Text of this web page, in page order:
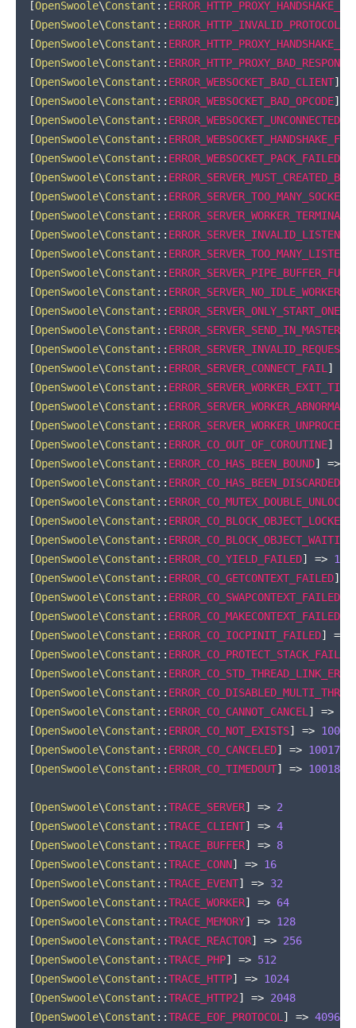
[OpenSwoole\Constant ::
[OpenSwoole\Constant :: ERROR_HTTP_INVALID_PROTOCOL
[OpenSwoole\Constant ::
[OpenSwoole\Constant :: ERROR_HTTP_PROXY_BAD_RESPONSE
[OpenSwoole\Constant :: ERROR_WEBSOCKET_BAD_CLIENT]
[OpenSwoole\Constant :: ERROR_WEBSOCKET_BAD_OPCODE]
[OpenSwoole\Constant :: ERROR_WEBSOCKET_UNCONNECTED
[OpenSwoole\Constant ::
[OpenSwoole\Constant :: ERROR_WEBSOCKET_PACK_FAILED
[OpenSwoole\Constant ::
[OpenSwoole\Constant :: ERROR_SERVER_TOO_MANY_SOCKET
[OpenSwoole\Constant ::
[OpenSwoole\Constant ::
[OpenSwoole\Constant ::
[OpenSwoole\Constant :: ERROR_SERVER_PIPE_BUFFER_FULL
[OpenSwoole\Constant :: ERROR_SERVER_NO_IDLE_WORKER
[OpenSwoole\Constant :: ERROR_SERVER_ONLY_START_ONE
[OpenSwoole\Constant :: ERROR_SERVER_SEND_IN_MASTER
[OpenSwoole\Constant :: ERROR_SERVER_INVALID_REQUEST
[OpenSwoole\Constant :: ERROR_SERVER_CONNECT_FAIL ]
[OpenSwoole\Constant ::
[OpenSwoole\Constant ::
[OpenSwoole\Constant ::
[OpenSwoole\Constant :: ERROR_CO_OUT_OF_COROUTINE]
[OpenSwoole\Constant :: ERROR_CO_HAS_BEEN_BOUND] =>
[OpenSwoole\Constant :: ERROR_CO_HAS_BEEN_DISCARDED
[OpenSwoole\Constant :: ERROR_CO_MUTEX_DOUBLE_UNLOCK
[OpenSwoole\Constant :: ERROR_CO_BLOCK_OBJECT_LOCKED
[OpenSwoole\Constant :: ERROR_CO_BLOCK_OBJECT_WAITING
[OpenSwoole\Constant :: ERROR_CO_YIELD_FAILED] =>
[OpenSwoole\Constant :: ERROR_CO_GETCONTEXT_FAILED]
[OpenSwoole\Constant :: ERROR_CO_SWAPCONTEXT_FAILED
[OpenSwoole\Constant :: ERROR_CO_MAKECONTEXT_FAILED
[OpenSwoole\Constant :: ERROR_CO_IOCPINIT_FAILED] =>
[OpenSwoole\Constant :: ERROR_CO_PROTECT_STACK_FAILED
[OpenSwoole\Constant ::
[OpenSwoole\Constant ::
[OpenSwoole\Constant :: ERROR_CO_CANNOT_CANCEL ] =>
[OpenSwoole\Constant :: ERROR_CO_NOT_EXISTS] => 10016
[OpenSwoole\Constant :: ERROR_CO_CANCELED] => 10017
[OpenSwoole\Constant :: ERROR_CO_TIMEDOUT] => 10018
[OpenSwoole\Constant ::TRACE_SERVER] => 2
[OpenSwoole\Constant ::TRACE_CLIENT] => 4
[OpenSwoole\Constant ::TRACE_BUFFER] => 8
[OpenSwoole\Constant ::TRACE_CONN] => 16
[OpenSwoole\Constant ::TRACE_EVENT] => 32
[OpenSwoole\Constant ::TRACE_WORKER] => 64
[OpenSwoole\Constant ::TRACE_MEMORY] => 128
[OpenSwoole\Constant ::TRACE_REACTOR] => 256
[OpenSwoole\Constant ::TRACE_PHP] => 512
[OpenSwoole\Constant ::TRACE_HTTP] => 1024
[OpenSwoole\Constant ::TRACE_HTTP2] => 2048
[OpenSwoole\Constant ::TRACE_EOF_PROTOCOL ] => 4096